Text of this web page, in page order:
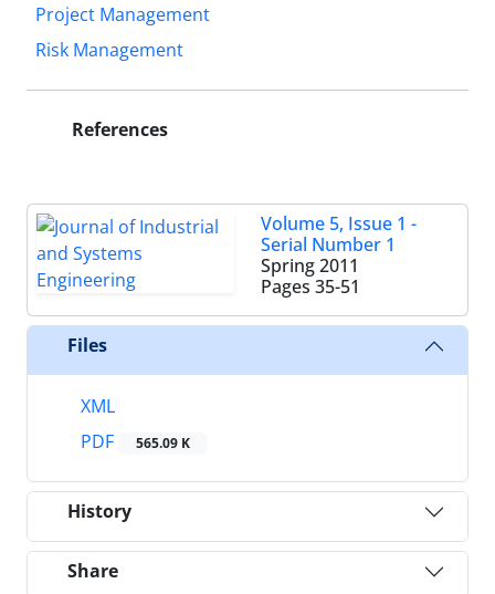
Project Management
Risk Management
References
Volume 5, Issue 1 -
Serial Number 1
Spring 2011
Pages 35-51
Files
XML
PDF
565.09 K
History
Share